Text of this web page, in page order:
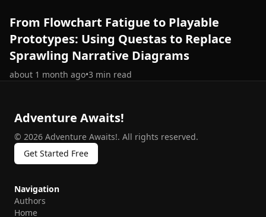
From Flowchart Fatigue to Playable
Prototypes: Using Questas to Replace
Sprawling Narrative Diagrams
about 1 month ago•3 min read
Adventure Awaits!
© 2026 Adventure Awaits!. All rights reserved.
Get Started Free
Navigation
Authors
Home